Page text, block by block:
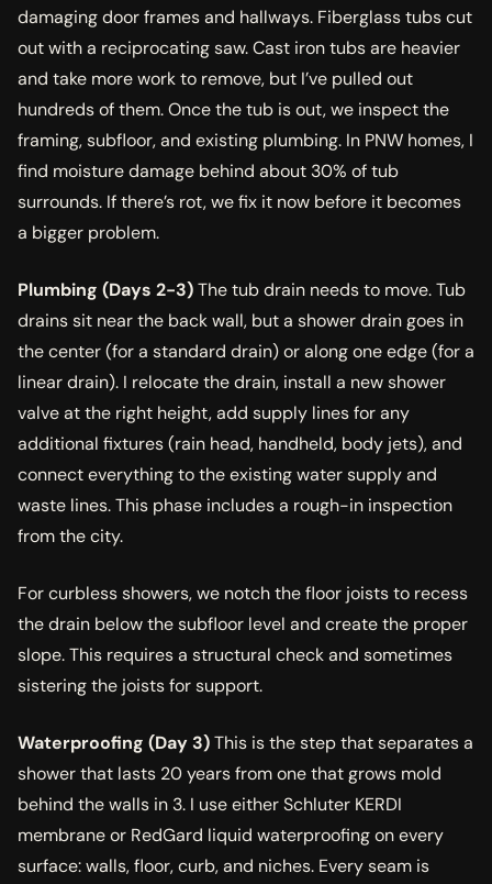
damaging door frames and hallways. Fiberglass tubs cut
out with a reciprocating saw. Cast iron tubs are heavier
and take more work to remove, but I’ve pulled out
hundreds of them. Once the tub is out, we inspect the
framing, subfloor, and existing plumbing. In PNW homes, I
find moisture damage behind about 30% of tub
surrounds. If there’s rot, we fix it now before it becomes
a bigger problem.
Plumbing (Days 2-3)The tub drain needs to move. Tub
drains sit near the back wall, but a shower drain goes in
the center (for a standard drain) or along one edge (for a
linear drain). I relocate the drain, install a new shower
valve at the right height, add supply lines for any
additional fixtures (rain head, handheld, body jets), and
connect everything to the existing water supply and
waste lines. This phase includes a rough-in inspection
from the city.
For curbless showers, we notch the floor joists to recess
the drain below the subfloor level and create the proper
slope. This requires a structural check and sometimes
sistering the joists for support.
Waterproofing (Day 3)This is the step that separates a
shower that lasts 20 years from one that grows mold
behind the walls in 3. I use either Schluter KERDI
membrane or RedGard liquid waterproofing on every
surface: walls, floor, curb, and niches. Every seam is